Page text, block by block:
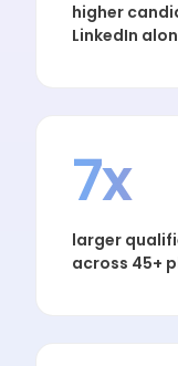
higher
LinkedIn
7x
larger
across 45+